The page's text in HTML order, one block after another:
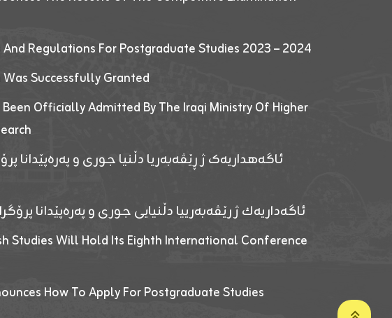
Regulations For Postgraduate Studies 2023 – 2024
Successfully Granted
Officially Admitted By The Iraqi Ministry Of Higher
ئاگەهداریەک ژ ڕێڤەبەریا دڵنیا جوری و پەرەپێدانا
ئاگەداریەك ژ رێڤەبەرییا دڵنیایی جوری و پەرەپێدانا
Studies Will Hold Its Eighth International Conference
How To Apply For Postgraduate Studies